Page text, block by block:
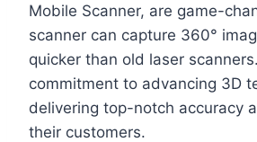
Mobile Scanner, are game-
scanner can capture 360°
quicker than old laser
commitment to advancing 3D
delivering top-notch accuracy
their customers.